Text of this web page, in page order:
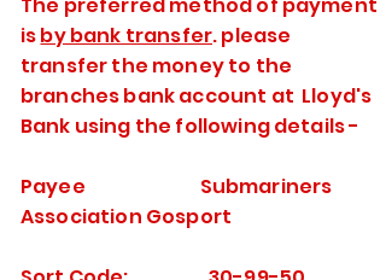
isby bank transfer. please
transfer the money to the
branches bank account at Lloyd's
Bank using the following details -
Payee Submariners
Association Gosport